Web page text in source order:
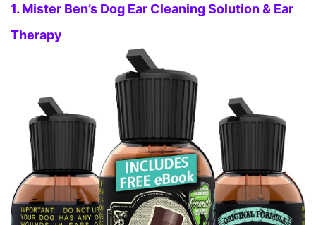
1. Mister Ben’s Dog Ear Cleaning Solution & Ear
Therapy